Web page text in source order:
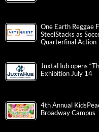
One Earth Reggae
SteelStacks as
Quarterfinal Action
JuxtaHub opens
Exhibition July 14
4th Annual
Broadway Campus